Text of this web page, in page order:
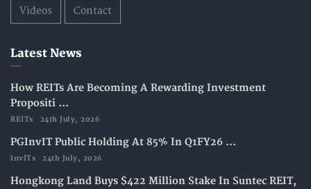
Videos Contact
Latest News
How REITs Are Becoming A Rewarding Investment
Propositi ...
REITs 24th July, 2026
PGInvIT Public Holding At 85% In Q1FY26 ...
InvITs 24th July, 2026
Hongkong Land Buys $422 Million Stake In Suntec REIT,